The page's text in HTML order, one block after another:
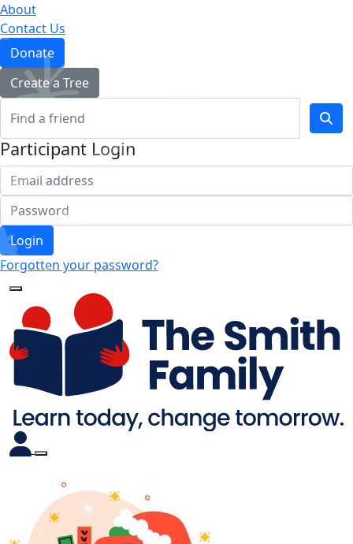
About
Contact Us
Donate
Create a Tree
Participant Login
Login
Forgotten your password?